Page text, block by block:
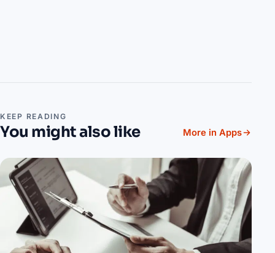
KEEP READING
You might also like More in Apps